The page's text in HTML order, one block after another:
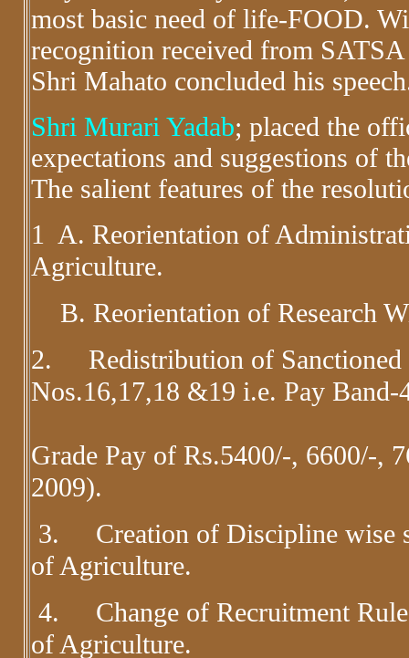
most basic need of life-FOOD.
recognition received from
Shri Mahato concluded his
Shri Murari Yadab; placed the
expectations and suggestions of
The salient features of the
1 A. Reorientation of
Agriculture.
B. Reorientation of Research
2. Redistribution of Sanctioned
Nos.16,17,18 &19 i.e. Pay
Grade Pay of Rs.5400/-, 6600/-,
2009).
3. Creation of Discipline wise
of Agriculture.
4. Change of Recruitment
of Agriculture.